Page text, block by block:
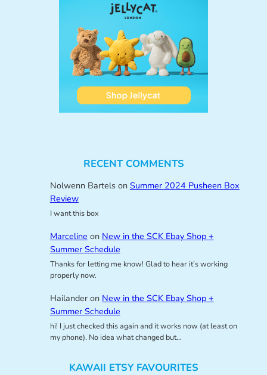
RECENT COMMENTS
Nolwenn Bartelson Summer 2024 Pusheen Box
Review
I want this box
Marceline on New in the SCK Ebay Shop +
Summer Schedule
Thanks for letting me know! Glad to hear it’s working
properly now.
Hailanderon New in the SCK Ebay Shop +
Summer Schedule
hi! I just checked this again and it works now (at least on
my phone). No idea what changed but…
KAWAII ETSY FAVOURITES